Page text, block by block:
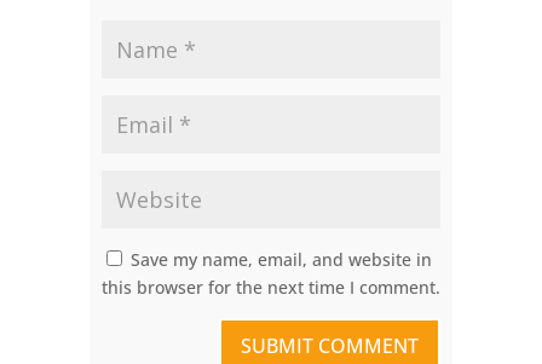
Save my name, email, and website in
this browser for the next time I comment.